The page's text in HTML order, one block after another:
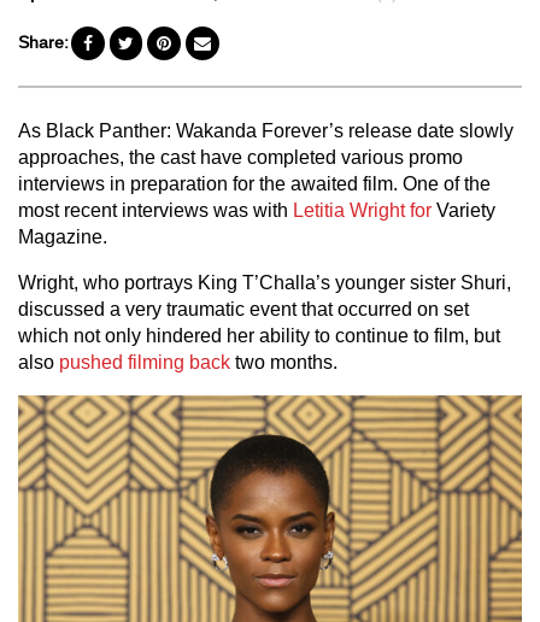
Share:
As Black Panther: Wakanda Forever’s release date slowly
approaches, the cast have completed various promo
interviews in preparation for the awaited film. One of the
most recent interviews was with Letitia Wright for Variety
Magazine.
Wright, who portrays King T’Challa’s younger sister Shuri,
discussed a very traumatic event that occurred on set
which not only hindered her ability to continue to film, but
also pushed filming back two months.